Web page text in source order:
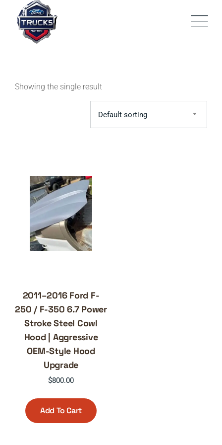
content
Showing the single result
Default sorting
2011–2016 Ford F-
250 / F-350 6.7 Power
Stroke Steel Cowl
Hood | Aggressive
OEM-Style Hood
Upgrade
$800.00
Add To Cart